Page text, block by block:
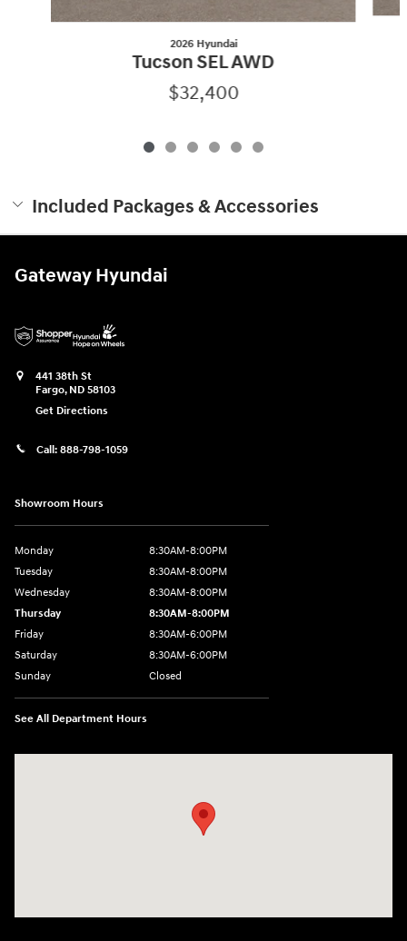
2026 Hyundai
Tucson SEL AWD
$32,400
Included Packages & Accessories
Gateway Hyundai
441 38th St
Fargo, ND 58103
Get Directions
Call: 888-798-1059
Showroom Hours
Monday
8:30AM-8:00PM
Tuesday
8:30AM-8:00PM
Wednesday
8:30AM-8:00PM
Thursday
8:30AM-8:00PM
Friday
8:30AM-6:00PM
Saturday
8:30AM-6:00PM
Sunday
Closed
See All Department Hours